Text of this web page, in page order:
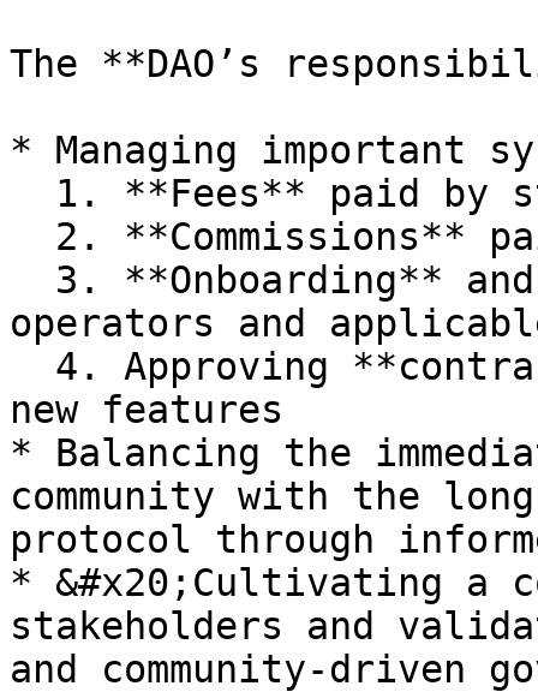
The **DAO’s
* Managing important
operators and
new features
* Balancing the
community with the
protocol through
* &#x20;Cultivating a
stakeholders and
and community-driven